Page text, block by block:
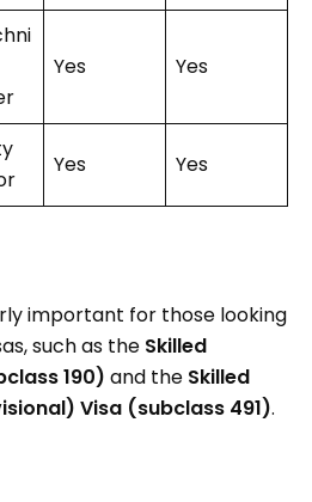
Yes Yes
Yes Yes
important for those looking
such as the Skilled
190) and the Skilled
Visa (subclass 491).